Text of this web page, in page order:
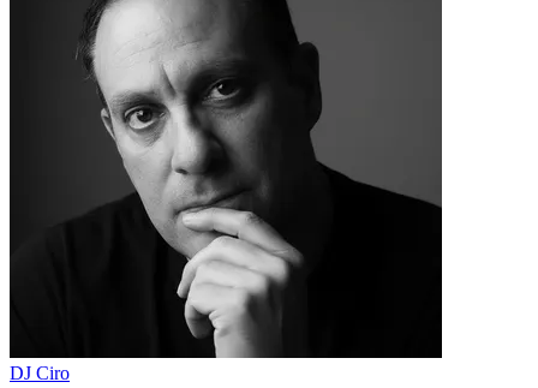
DJ Ciro